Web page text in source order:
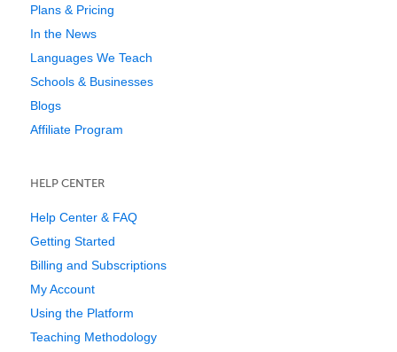
Plans & Pricing
In the News
Languages We Teach
Schools & Businesses
Blogs
Affiliate Program
HELP CENTER
Help Center & FAQ
Getting Started
Billing and Subscriptions
My Account
Using the Platform
Teaching Methodology